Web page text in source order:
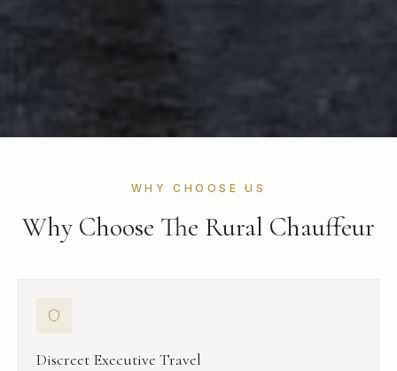
WHY CHOOSE US
Why Choose The Rural Chauffeur
Discreet Executive Travel